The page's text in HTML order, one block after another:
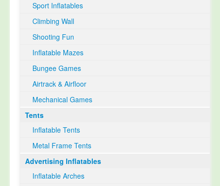
Sport Inflatables
Climbing Wall
Shooting Fun
Inflatable Mazes
Bungee Games
Airtrack & Airfloor
Mechanical Games
Tents
Inflatable Tents
Metal Frame Tents
Advertising Inflatables
Inflatable Arches